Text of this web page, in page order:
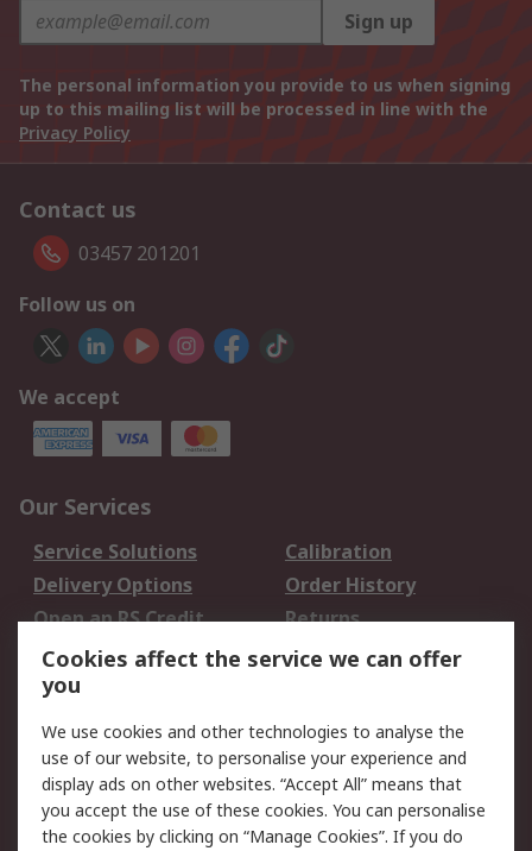
Sign up
The personal information you provide to us when signing
up to this mailing list will be processed in line with the
Privacy Policy
Contact us
03457 201201
Follow us on
We accept
Our Services
Service Solutions
Calibration
Delivery Options
Order History
Open an RS Credit
Account
Returns
Scheduled Orders
Legal
Cookie Policy
Email Security
Privacy Policy -
Website Terms
Cookies affect the service we can offer
you
We use cookies and other technologies to analyse the
use of our website, to personalise your experience and
display ads on other websites. “Accept All” means that
you accept the use of these cookies. You can personalise
the cookies by clicking on “Manage Cookies”. If you do